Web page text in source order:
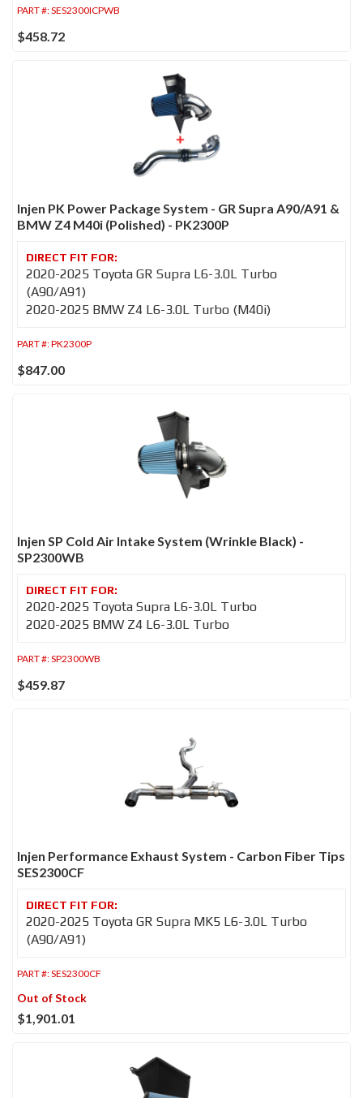
PART #:SES2300ICPWB
$458.72
Injen PK Power Package System - GR Supra A90/A91 &
BMW Z4 M40i (Polished) - PK2300P
2020-2025 Toyota GR Supra L6-3.0L Turbo
(A90/A91)
2020-2025 BMW Z4 L6-3.0L Turbo (M40i)
PART #:PK2300P
$847.00
Injen SP Cold Air Intake System (Wrinkle Black) -
SP2300WB
2020-2025 Toyota Supra L6-3.0L Turbo
2020-2025 BMW Z4 L6-3.0L Turbo
PART #:SP2300WB
$459.87
Injen Performance Exhaust System - Carbon Fiber Tips
SES2300CF
2020-2025 Toyota GR Supra MK5 L6-3.0L Turbo
(A90/A91)
PART #:SES2300CF
Out of Stock
$1,901.01